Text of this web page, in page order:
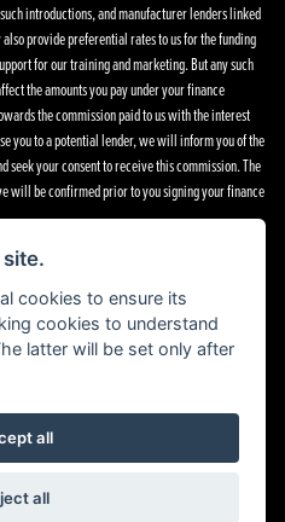
introductions, and manufacturer lenders linked
provide preferential rates to us for the funding
for our training and marketing. But any such
the amounts you pay under your finance
the commission paid to us with the interest
you to a potential lender, we will inform you of the
your consent to receive this commission. The
will be confirmed prior to you signing your finance
conditions apply, UK residents only, 18s or
by DealerWebs
cookies to ensure its
cookies to understand
latter will be set only after
all
all